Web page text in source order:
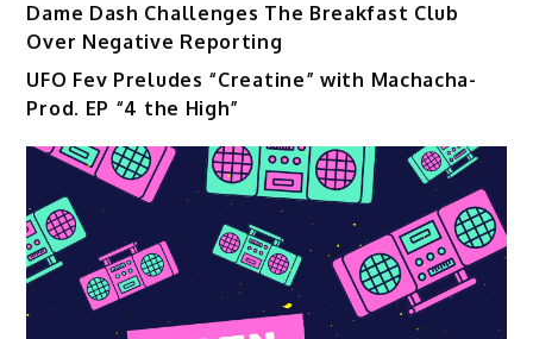
Dame Dash Challenges The Breakfast Club
Over Negative Reporting
UFO Fev Preludes “Creatine” with Machacha-
Prod. EP “4 the High”